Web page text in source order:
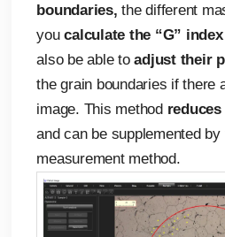
boundaries, the different
youcalculate the “G”
also be able toadjust their
the grain boundaries if there
image. This method
and can be supplemented
measurement method.